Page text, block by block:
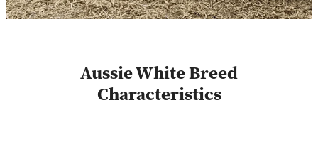
Aussie White Breed
Characteristics